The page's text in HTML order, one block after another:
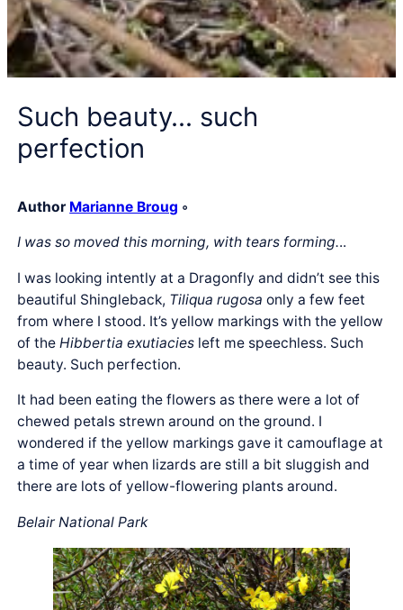
Such beauty… such
perfection
Author Marianne Broug ◦
I was so moved this morning, with tears forming...
I was looking intently at a Dragonfly and didn’t see this
beautiful Shingleback, Tiliqua rugosa only a few feet
from where I stood. It’s yellow markings with the yellow
of theHibbertia exutiacies left me speechless. Such
beauty. Such perfection.
It had been eating the flowers as there were a lot of
chewed petals strewn around on the ground. I
wondered if the yellow markings gave it camouflage at
a time of year when lizards are still a bit sluggish and
there are lots of yellow-flowering plants around.
Belair National Park